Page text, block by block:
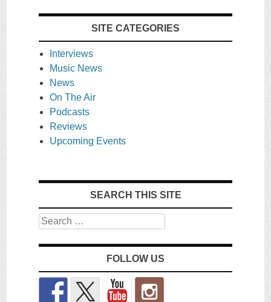
SITE CATEGORIES
Interviews
Music News
News
On The Air
Podcasts
Reviews
Upcoming Events
SEARCH THIS SITE
Search
FOLLOW US